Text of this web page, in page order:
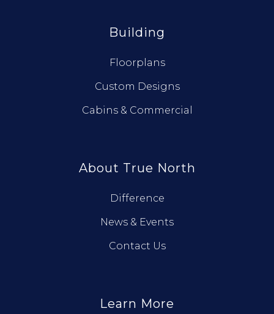
Building
Floorplans
Custom Designs
Cabins & Commercial
About True North
Difference
News & Events
Contact Us
Learn More